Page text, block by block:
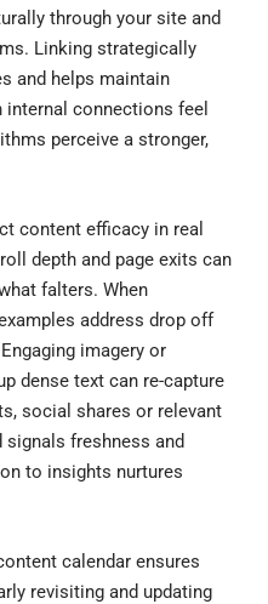
through your site and
Linking strategically
and helps maintain
internal connections feel
perceive a stronger,
content efficacy in real
depth and page exits can
falters. When
address drop off
imagery or
dense text can re-capture
social shares or relevant
freshness and
to insights nurtures
calendar ensures
revisiting and updating